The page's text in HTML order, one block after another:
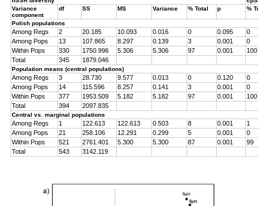
Variance
component
df SS MS Variance % Total p %
Polish populations
Among Regs 2 20.185 10.093 0.016 0 0.095
0
Among Pops
13 107.865 8.297 0.139 3 0.001
0
Within Pops
330 1750.996 5.306 5.306 97 0.001
100
Total
345 1879.046
Population means (central populations)
Among Regs 3 28.730 9.577 0.013 0 0.120
0
Among Pops
14 115.596 8.257 0.141 3 0.001
0
Within Pops
377 1953.509 5.182 5.182 97 0.001
100
Total
394 2097.835
Central vs. marginal populations
Among Regs 1 122.613 122.613 0.503 8 0.001
1
Among Pops
21 258.106 12.291 0.299 5 0.001
0
Within Pops
521 2761.401 5.300 5.300 87 0.001
99
Total
543 3142.119